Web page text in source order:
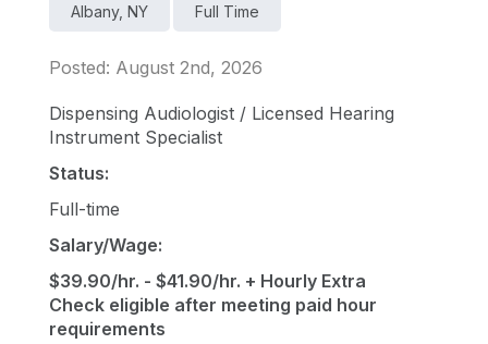
Albany, NY Full Time
Posted: August 2nd, 2026
Dispensing Audiologist / Licensed Hearing
Instrument Specialist
Status:
Full-time
Salary/Wage:
$39.90/hr. - $41.90/hr. + Hourly Extra
Check eligible after meeting paid hour
requirements